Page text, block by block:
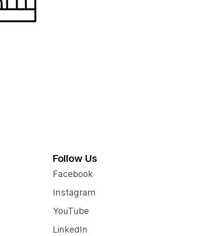
Follow Us
Facebook
Instagram
YouTube
LinkedIn